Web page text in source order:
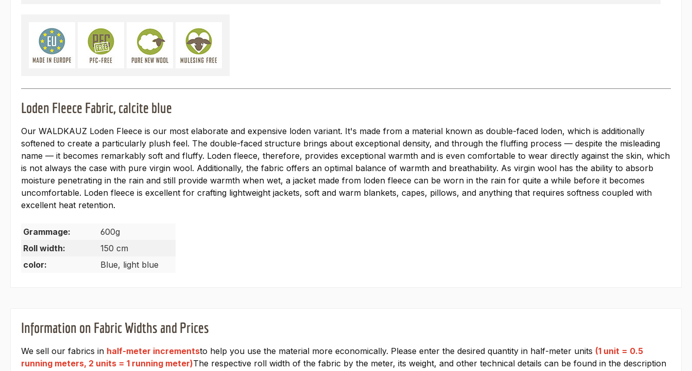
Loden Fleece Fabric, calcite blue
Our WALDKAUZ Loden Fleece is our most elaborate and expensive loden variant. It's made from a material known as double-faced loden, which is additionally
softened to create a particularly plush feel. The double-faced structure brings about exceptional density, and through the fluffing process — despite the misleading
name — it becomes remarkably soft and fluffy. Loden fleece, therefore, provides exceptional warmth and is even comfortable to wear directly against the skin, which
is not always the case with pure virgin wool. Additionally, the fabric offers an optimal balance of warmth and breathability. As virgin wool has the ability to absorb
moisture penetrating in the rain and still provide warmth when wet, a jacket made from loden fleece can be worn in the rain for quite a while before it becomes
uncomfortable. Loden fleece is excellent for crafting lightweight jackets, soft and warm blankets, capes, pillows, and anything that requires softness coupled with
excellent heat retention.
Grammage:
600g
Roll width:
150 cm
color:
Blue, light blue
Information on Fabric Widths and Prices
We sell our fabrics in half-meter incrementsto help you use the material more economically. Please enter the desired quantity in half-meter units (1 unit = 0.5
running meters, 2 units = 1 running meter)The respective roll width of the fabric by the meter, its weight, and other technical details can be found in the description